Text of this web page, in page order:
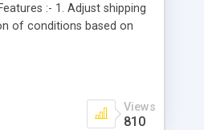
:- 1. Adjust shipping
of conditions based on
order total, address line,
and website. 8. You can
Views
810